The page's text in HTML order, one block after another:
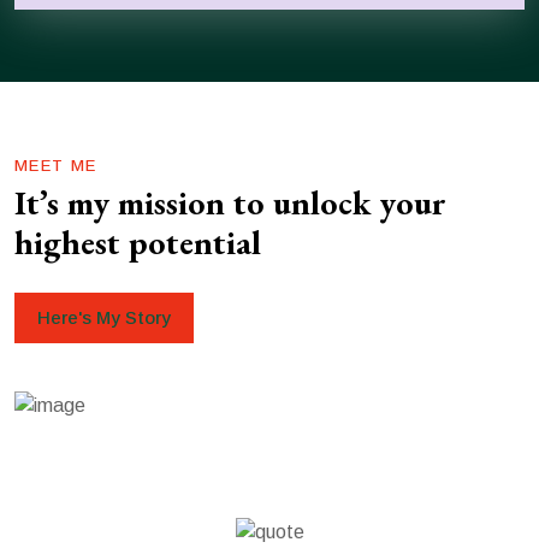
MEET ME
It’s my mission to unlock your
highest potential
Here's My Story